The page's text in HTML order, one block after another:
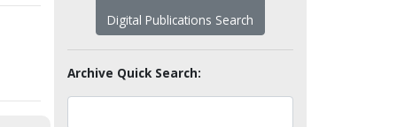
Digital Publications Search
Archive Quick Search: